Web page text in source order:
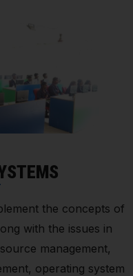
the concepts of
with the issues in
management,
operating system